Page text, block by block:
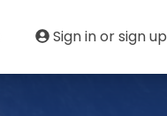
Sign in or sign up